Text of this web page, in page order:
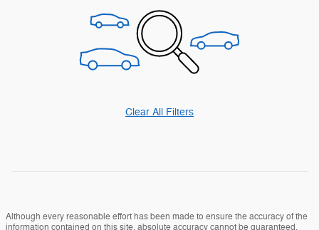
Clear All Filters
Although every reasonable effort has been made to ensure the accuracy of the
information contained on this site, absolute accuracy cannot be guaranteed.